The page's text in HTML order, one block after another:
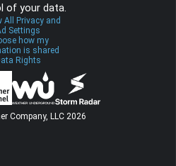
of your data.
All Privacy and
Settings
how my
is shared
Rights
Company, LLC 2026